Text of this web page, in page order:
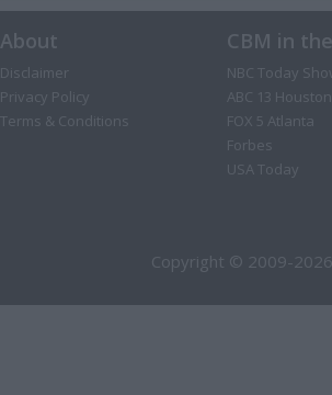
About
Disclaimer
Privacy Policy
Terms & Conditions
CBM in
NBC Today
ABC 13 Houston
FOX 5 Atlanta
Forbes
USA Today
Copyright © 2009-